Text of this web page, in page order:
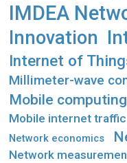
IMDEA
Innovation
Internet of
Millimeter-wave
Mobile computing
Mobile internet traffic
Network economics
Network